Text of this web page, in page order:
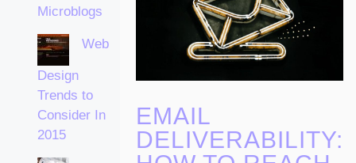
Microblogs
Web
Design
Trends to
Consider In
2015
EMAIL
DELIVERABILITY: